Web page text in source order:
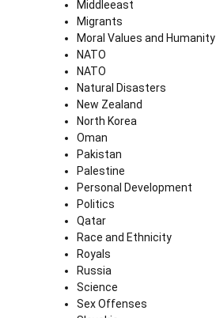
Middleeast
Migrants
Moral Values and Humanity
NATO
NATO
Natural Disasters
New Zealand
North Korea
Oman
Pakistan
Palestine
Personal Development
Politics
Qatar
Race and Ethnicity
Royals
Russia
Science
Sex Offenses